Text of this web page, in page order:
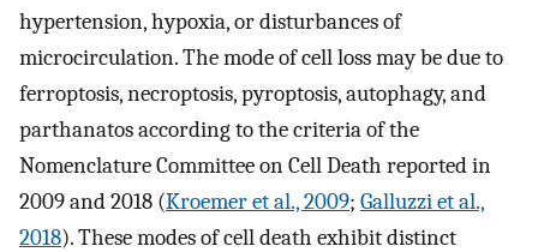
hypertension, hypoxia, or disturbances of
microcirculation. The mode of cell loss may be due to
ferroptosis, necroptosis, pyroptosis, autophagy, and
parthanatos according to the criteria of the
Nomenclature Committee on Cell Death reported in
2009 and 2018 (Kroemer et al., 2009; Galluzzi et al.,
2018). These modes of cell death exhibit distinct